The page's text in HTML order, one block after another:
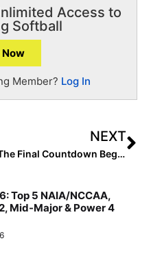
Access to
Softball
Member? Log In
NEXT
The Final Countdown Begins! The 2023 Extra Elite 100 Player Rankings #’s 50-41 (Nov. 5, 2022)
Top 5 NAIA/NCCAA,
Mid-Major & Power 4